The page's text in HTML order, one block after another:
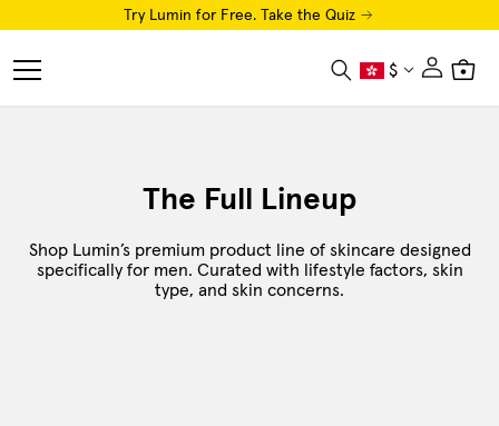
Try Lumin for Free. Take the Quiz
Close
Luminator LED Eye Mask
AI Skin Analysis
Search $ Cart
The Full Lineup
Shop Lumin’s premium product line of skincare designed
specifically for men. Curated with lifestyle factors, skin
type, and skin concerns.